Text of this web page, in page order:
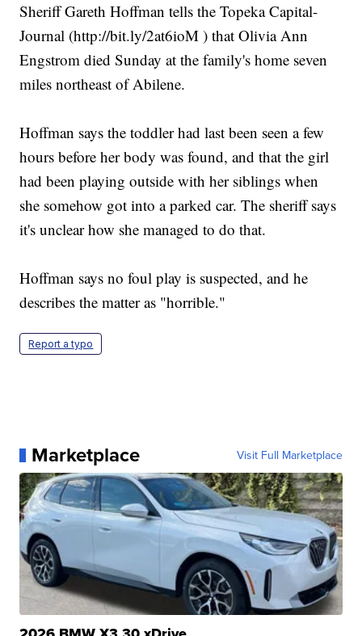
Sheriff Gareth Hoffman tells the Topeka Capital-
Journal (http://bit.ly/2at6ioM ) that Olivia Ann
Engstrom died Sunday at the family's home seven
miles northeast of Abilene.
Hoffman says the toddler had last been seen a few
hours before her body was found, and that the girl
had been playing outside with her siblings when
she somehow got into a parked car. The sheriff says
it's unclear how she managed to do that.
Hoffman says no foul play is suspected, and he
describes the matter as "horrible."
Report a typo
Marketplace Visit Full Marketplace